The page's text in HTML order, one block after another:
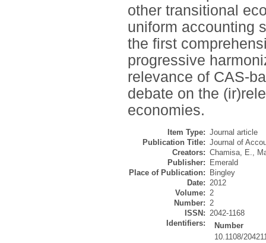
other transitional
uniform accounting
the first
progressive
relevance of CAS-
debate on the
economies.
Item Type: Journal article
Publication Title: Journal of
Creators: Chamisa, E.,
Publisher:
Emerald
Place of Publication:
Bingley
Date: 2012
Volume: 2
Number: 2
ISSN: 2042-1168
Identifiers:
Number
10.1108/